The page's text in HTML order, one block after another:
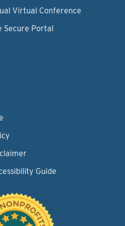
Virtual Conference
Secure Portal
Guide